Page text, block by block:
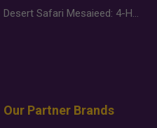
Desert Safari Mesaieed: 4-Hour Dunes & Inland Sea Adventure
Our Partner Brands